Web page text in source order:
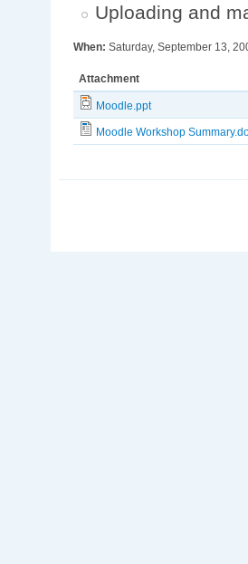
Uploading and
When: Saturday, September 13,
Attachment
Moodle.ppt
Moodle Workshop